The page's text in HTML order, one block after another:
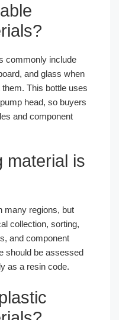
commonly include
and glass when
This bottle uses
head, so buyers
and component
material is
many regions, but
collection, sorting,
and component
should be assessed
as a resin code.